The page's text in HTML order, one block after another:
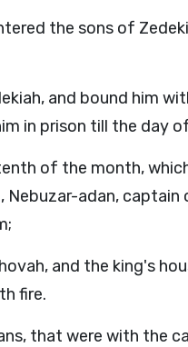
the sons of
and bound him
in prison till the day
of the month,
Nebuzar-adan,
and the king's
fire.
that were with the